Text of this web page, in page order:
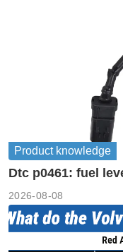
Product knowledge
Dtc p0461: fuel
2026-08-08